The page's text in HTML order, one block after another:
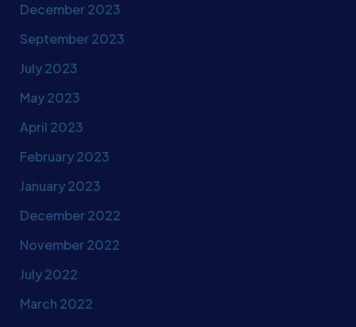
December 2023
September 2023
July 2023
May 2023
April 2023
February 2023
January 2023
December 2022
November 2022
July 2022
March 2022